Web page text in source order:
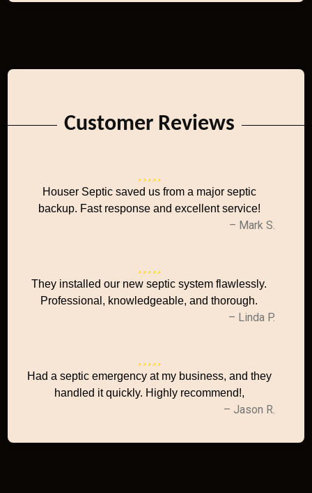
Customer Reviews
Houser Septic saved us from a major septic
backup. Fast response and excellent service!
– Mark S.
They installed our new septic system flawlessly.
Professional, knowledgeable, and thorough.
– Linda P.
Had a septic emergency at my business, and they
handled it quickly. Highly recommend!,
– Jason R.